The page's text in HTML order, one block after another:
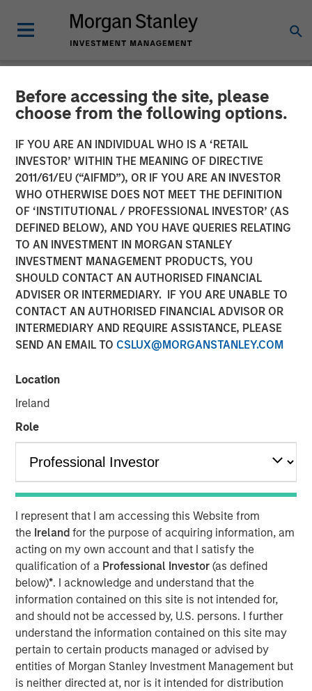
Before accessing the site, please
choose from the following options.
IF YOU ARE AN INDIVIDUAL WHO IS A ‘RETAIL
INVESTOR’ WITHIN THE MEANING OF DIRECTIVE
2011/61/EU (“AIFMD”), OR IF YOU ARE AN INVESTOR
WHO OTHERWISE DOES NOT MEET THE DEFINITION
OF ‘INSTITUTIONAL / PROFESSIONAL INVESTOR’ (AS
DEFINED BELOW), AND YOU HAVE QUERIES RELATING
TO AN INVESTMENT IN MORGAN STANLEY
INVESTMENT MANAGEMENT PRODUCTS, YOU
SHOULD CONTACT AN AUTHORISED FINANCIAL
ADVISER OR INTERMEDIARY. IF YOU ARE UNABLE TO
CONTACT AN AUTHORISED FINANCIAL ADVISOR OR
INTERMEDIARY AND REQUIRE ASSISTANCE, PLEASE
SEND AN EMAIL TO CSLUX@MORGANSTANLEY.COM
Location
Ireland
Role
I represent that I am accessing this Website from
the Irelandfor the purpose of acquiring information, am
acting on my own account and that I satisfy the
qualification of a Professional Investor(as defined
below)*. I acknowledge and understand that the
information contained on this site is not intended for,
and should not be accessed by, U.S. persons. I further
understand the information contained on this site may
pertain to certain products managed or advised by
entities of Morgan Stanley Investment Management but
is neither directed at, nor is it intended for distribution
CARON'S CORNER INSIGHTS
The Blurred Lines Between
Growth and Value Create an
Investment Opportunity
29 JUNE 2026
Jim Caron
Chief Investment Officer,
Portfolio Solutions Group
Jim talks with equity strategist Chris Morahan about
equity market.
For example, with this year’s reconstitution,
Amazon, Apple and Microsoft will now be the three
largest stocks in the Russell 1000ValueIndex.
The reconstitution means that Growth and Value
managers are now overlapping more than they have
in the past … and investors must be aware that their
portfolios might not providing them with sufficient
diversification.